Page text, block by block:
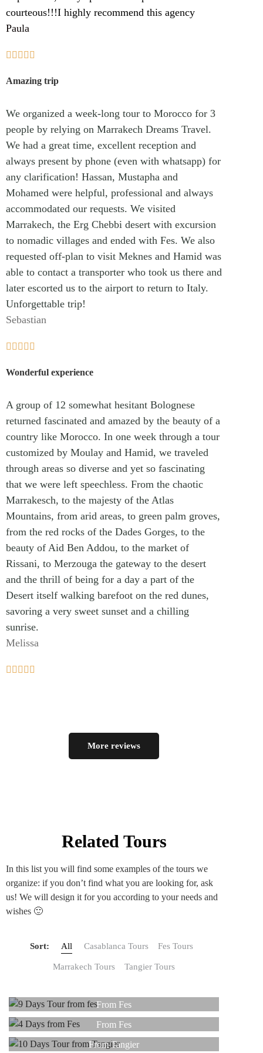
courteous!!!I highly recommend this agency
Paula
    
Amazing trip
We organized a week-long tour to Morocco for 3
people by relying on Marrakech Dreams Travel.
We had a great time, excellent reception and
always present by phone (even with whatsapp) for
any clarification! Hassan, Mustapha and
Mohamed were helpful, professional and always
accommodated our requests. We visited
Marrakech, the Erg Chebbi desert with excursion
to nomadic villages and ended with Fes. We also
requested off-plan to visit Meknes and Hamid was
able to contact a transporter who took us there and
later escorted us to the airport to return to Italy.
Unforgettable trip!
Sebastian
    
Wonderful experience
A group of 12 somewhat hesitant Bolognese
returned fascinated and amazed by the beauty of a
country like Morocco. In one week through a tour
customized by Moulay and Hamid, we traveled
through areas so diverse and yet so fascinating
that we were left speechless. From the chaotic
Marrakesch, to the majesty of the Atlas
Mountains, from arid areas, to green palm groves,
from the red rocks of the Dades Gorges, to the
beauty of Aid Ben Addou, to the market of
Rissani, to Merzouga the gateway to the desert
and the thrill of being for a day a part of the
Desert itself walking barefoot on the red dunes,
savoring a very sweet sunset and a chilling
sunrise.
Melissa
    
More reviews
Related Tours
In this list you will find some examples of the tours we
organize: if you don’t find what you are looking for, ask
us! We will design it for you according to your needs and
wishes 🙂
Sort: All Casablanca Tours Fes Tours
Marrakech Tours Tangier Tours
From Fes
Read more
4 DAYS
From Fes
10 DAYS
From Tangier
8 DAYS